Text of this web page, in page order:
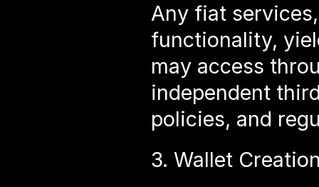
Any fiat
functionality,
may access
independent
policies, and
3. Wallet